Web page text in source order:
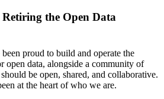
the Open Data
proud to build and operate the
open data, alongside a community of
be open, shared, and collaborative.
at the heart of who we are.